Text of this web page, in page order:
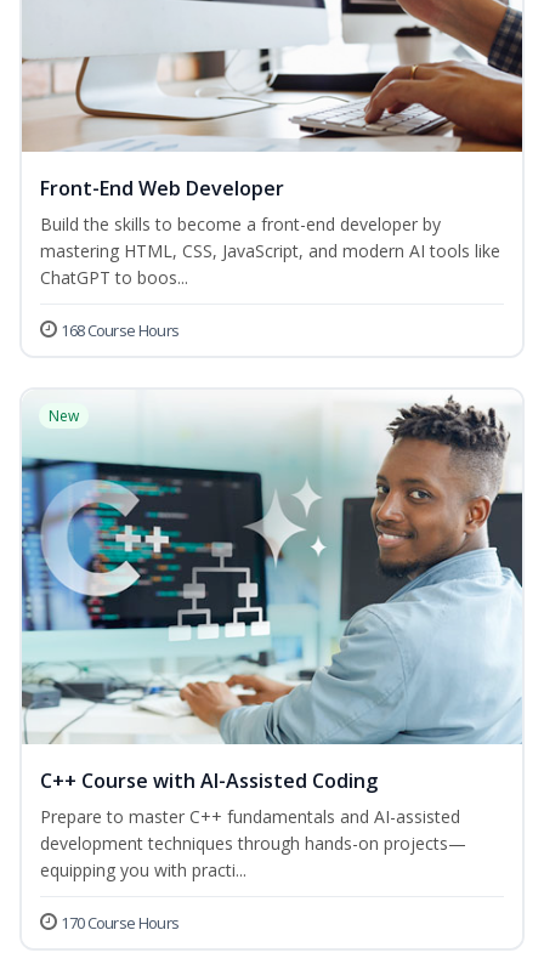
Front-End Web Developer
Build the skills to become a front-end developer by
mastering HTML, CSS, JavaScript, and modern AI tools like
ChatGPT to boos...
168 Course Hours
New
C++ Course with AI-Assisted Coding
Prepare to master C++ fundamentals and AI-assisted
development techniques through hands-on projects—
equipping you with practi...
170 Course Hours